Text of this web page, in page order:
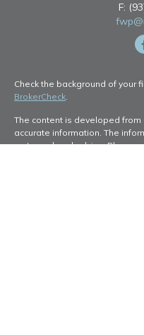
F:
Check the background of your
BrokerCheck.
The content is developed
accurate information. The
as tax or legal advice. Please